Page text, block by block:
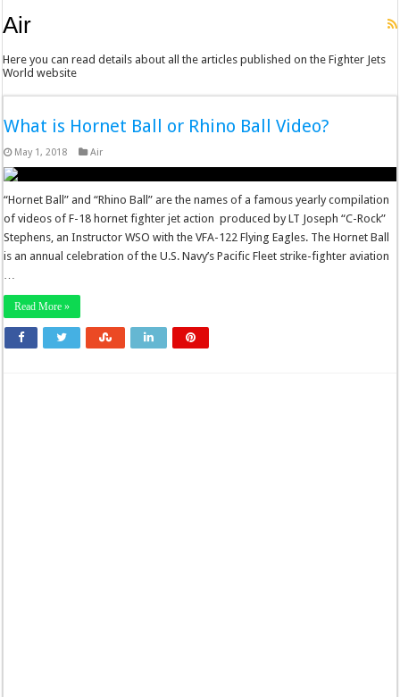
Air
Here you can read details about all the articles published on the Fighter Jets
World website
What is Hornet Ball or Rhino Ball Video?
May 1, 2018 Air
“Hornet Ball” and “Rhino Ball” are the names of a famous yearly compilation
of videos of F-18 hornet fighter jet action produced by LT Joseph “C-Rock”
Stephens, an Instructor WSO with the VFA-122 Flying Eagles. The Hornet Ball
is an annual celebration of the U.S. Navy’s Pacific Fleet strike-fighter aviation
…
Read More »